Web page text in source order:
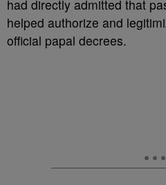
had directly admitted that
helped authorize and
official papal decrees.